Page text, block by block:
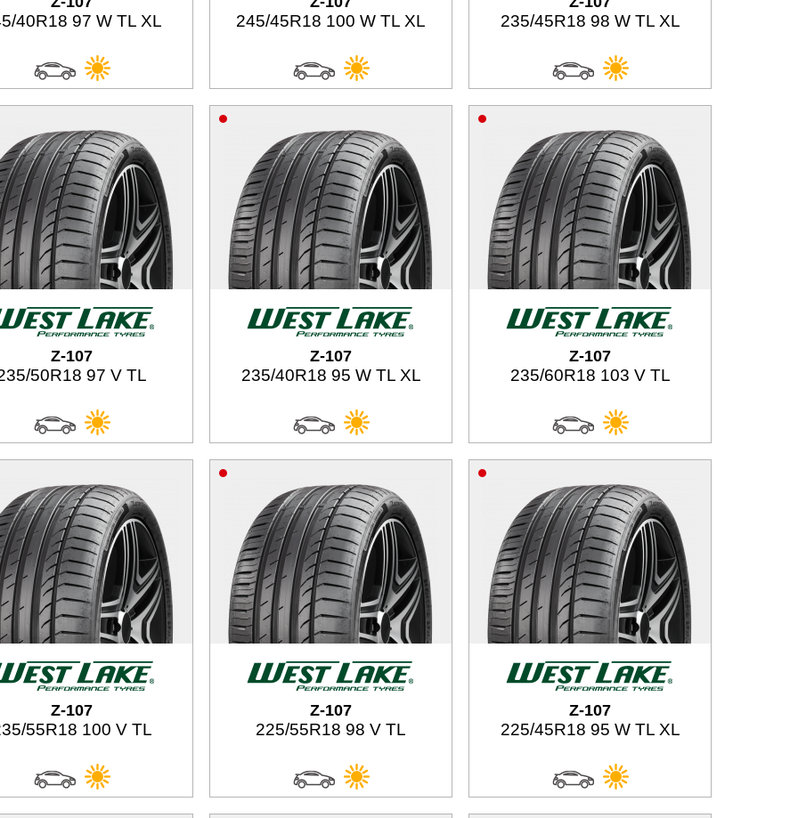
40R18 97 W TL XL 245/45R18 100 W TL XL 235/45R18 98 W TL XL
Z-107
50R18 97 V TL
Z-107
235/40R18 95 W TL XL
Z-107
235/60R18 103 V TL
Z-107
55R18 100 V TL
Z-107
225/55R18 98 V TL
Z-107
225/45R18 95 W TL XL